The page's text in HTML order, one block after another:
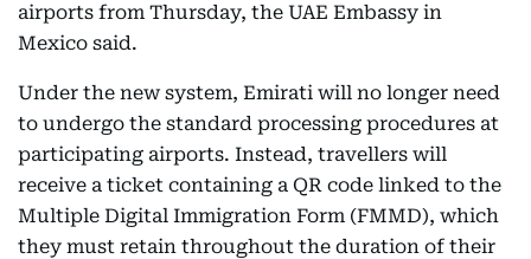
airports from Thursday, the UAE Embassy in
Mexico said.
Under the new system, Emirati will no longer need
to undergo the standard processing procedures at
participating airports. Instead, travellers will
receive a ticket containing a QR code linked to the
Multiple Digital Immigration Form (FMMD), which
they must retain throughout the duration of their